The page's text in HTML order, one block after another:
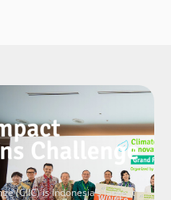
(CIIC) is Indonesia’s largest